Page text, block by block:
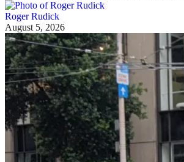
Roger Rudick
August 5, 2026